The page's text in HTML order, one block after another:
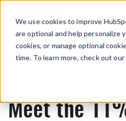
We use cookies to improve
are optional and help personalize
cookies, or manage optional
time. To learn more, check out our
Meet the